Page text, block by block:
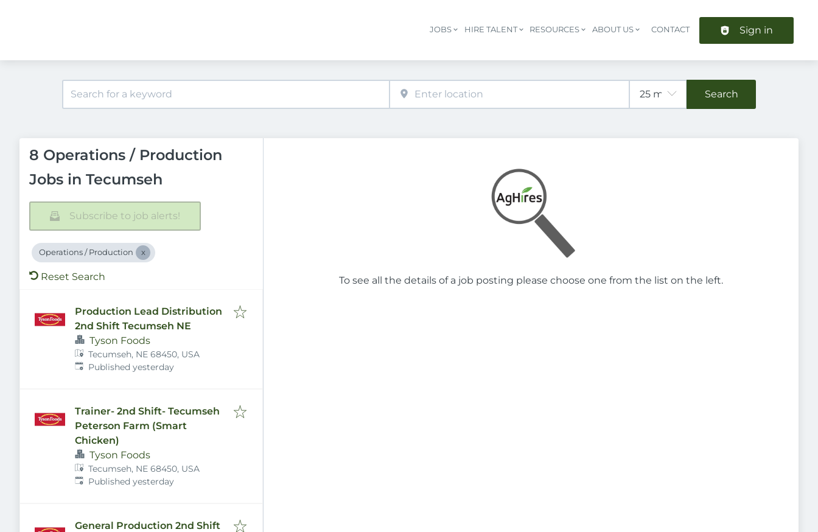
Header navigation
JOBS HIRE TALENT RESOURCES ABOUT US CONTACT Sign in
Search
8 Operations / Production
Jobs in Tecumseh
Subscribe to job alerts!
Operations / Production
Reset Search
Production Lead Distribution
2nd Shift Tecumseh NE
Tyson Foods
Tecumseh, NE 68450, USA
Published:
Published yesterday
Trainer- 2nd Shift- Tecumseh
Peterson Farm (Smart
Chicken)
Tyson Foods
Tecumseh, NE 68450, USA
Published:
Published yesterday
General Production 2nd Shift
To see all the details of a job posting please choose one from the list on the left.